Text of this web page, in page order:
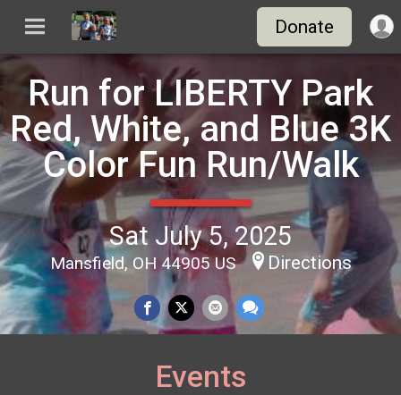
Donate
Run for LIBERTY Park
Red, White, and Blue 3K
Color Fun Run/Walk
Sat July 5, 2025
Mansfield, OH 44905 US Directions
Events